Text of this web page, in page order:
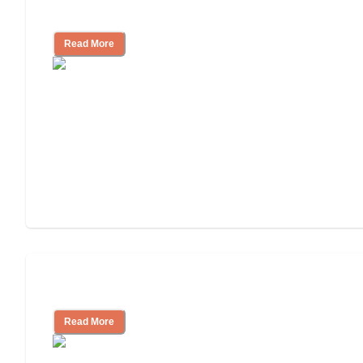
Read More
Read More